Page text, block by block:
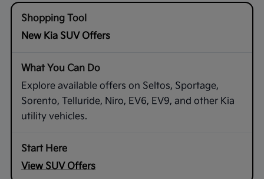
New Kia SUV Offers
Explore available offers on Seltos, Sportage,
Sorento, Telluride, Niro, EV6, EV9, and other Kia
utility vehicles.
View SUV Offers